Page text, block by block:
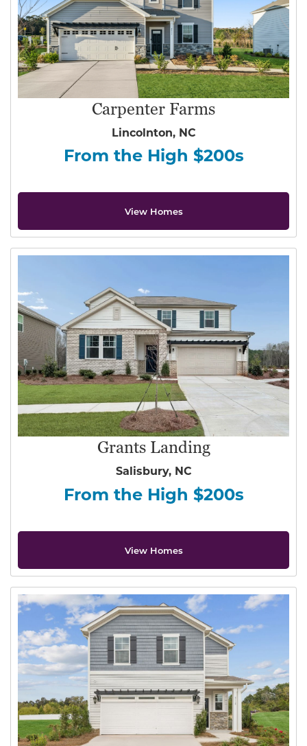
Carpenter Farms
Lincolnton, NC
From the High $200s
View Homes
Grants Landing
Salisbury, NC
From the High $200s
View Homes